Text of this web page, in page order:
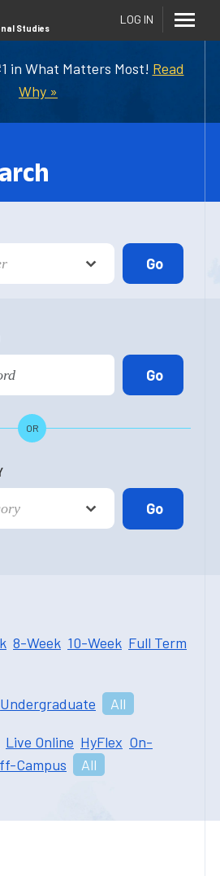
in What Matters Most! Read
Why »
Studies
LOG IN
OR
8-Week 10-Week Full Term
Undergraduate All
Live Online HyFlex On-
Campus All